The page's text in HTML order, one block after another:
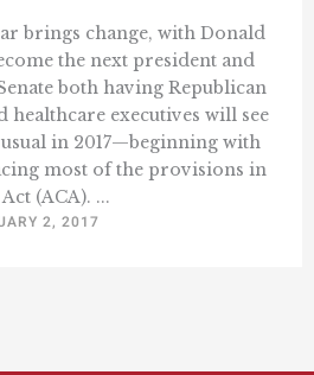
brings change, with Donald
the next president and
both having Republican
healthcare executives will see
in 2017—beginning with
most of the provisions in
(ACA). ...
2, 2017